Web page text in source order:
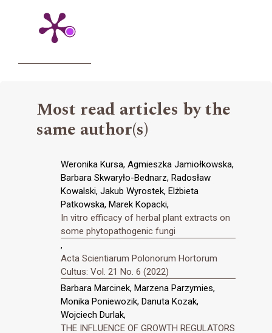
Most read articles by the
same author(s)
Weronika Kursa, Agmieszka Jamiołkowska,
Barbara Skwaryło-Bednarz, Radosław
Kowalski, Jakub Wyrostek, Elżbieta
Patkowska, Marek Kopacki,
In vitro efficacy of herbal plant extracts on
some phytopathogenic fungi
,
Acta Scientiarum Polonorum Hortorum
Cultus: Vol. 21 No. 6 (2022)
Barbara Marcinek, Marzena Parzymies,
Monika Poniewozik, Danuta Kozak,
Wojciech Durlak,
THE INFLUENCE OF GROWTH REGULATORS